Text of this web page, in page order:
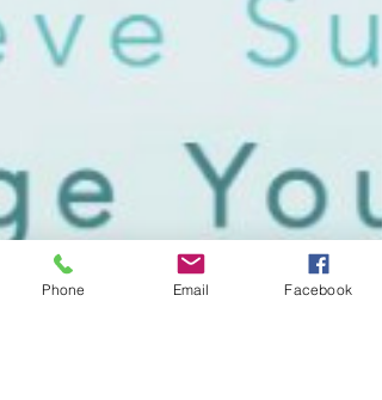
Phone Email Facebook